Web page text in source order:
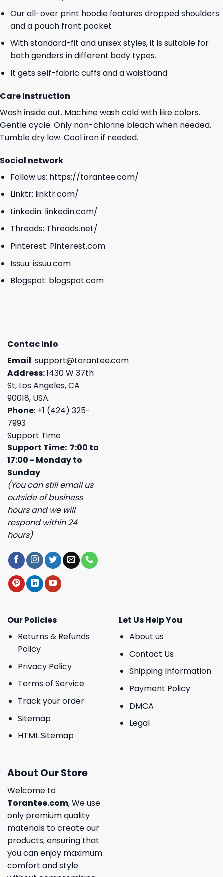
Our all-over print hoodie features dropped shoulders
and a pouch front pocket.
With standard-fit and unisex styles, it is suitable for
both genders in different body types.
It gets self-fabric cuffs and a waistband
Care Instruction
Wash inside out. Machine wash cold with like colors.
Gentle cycle. Only non-chlorine bleach when needed.
Tumble dry low. Cool iron if needed.
Social network
Follow us: https://torantee.com/
Linktr: linktr.com/
Linkedin: linkedin.com/
Threads: Threads.net/
Pinterest: Pinterest.com
Issuu: issuu.com
Blogspot: blogspot.com
Contac Info
Email: support@torantee.com
Address:1430 W 37th
St, Los Angeles, CA
90018, USA.
Phone: +1 (424) 325-
7993
Support Time
Support Time: 7:00 to
17:00 - Monday to
Sunday
(You can still email us
outside of business
hours and we will
respond within 24
hours)
Our Policies
Returns & Refunds
Policy
Privacy Policy
Terms of Service
Track your order
Sitemap
HTML Sitemap
Let Us Help You
About us
Contact Us
Shipping Information
Payment Policy
DMCA
Legal
About Our Store
Welcome to
Torantee.com, We use
only premium quality
materials to create our
products, ensuring that
you can enjoy maximum
comfort and style